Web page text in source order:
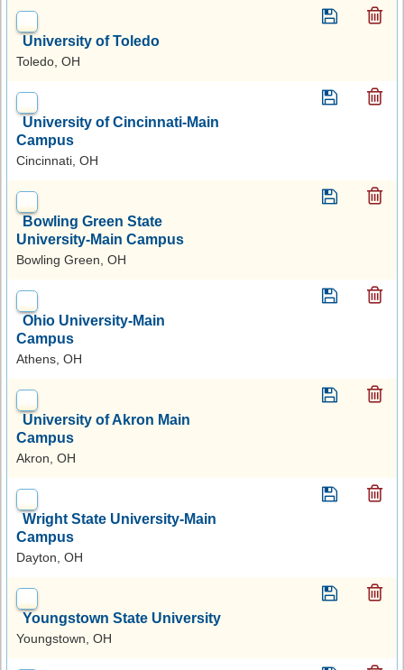
University of Toledo
Toledo, OH
University of Cincinnati-Main
Campus
Cincinnati, OH
Bowling Green State
University-Main Campus
Bowling Green, OH
Ohio University-Main
Campus
Athens, OH
University of Akron Main
Campus
Akron, OH
Wright State University-Main
Campus
Dayton, OH
Youngstown State University
Youngstown, OH